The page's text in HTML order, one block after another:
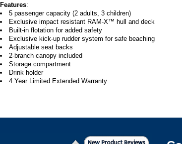
Features:
5 passenger capacity (2 adults, 3 children)
Exclusive impact resistant RAM-X™ hull and deck
Built-in flotation for added safety
Exclusive kick-up rudder system for safe beaching
Adjustable seat backs
2-branch canopy included
Storage compartment
Drink holder
4 Year Limited Extended Warranty